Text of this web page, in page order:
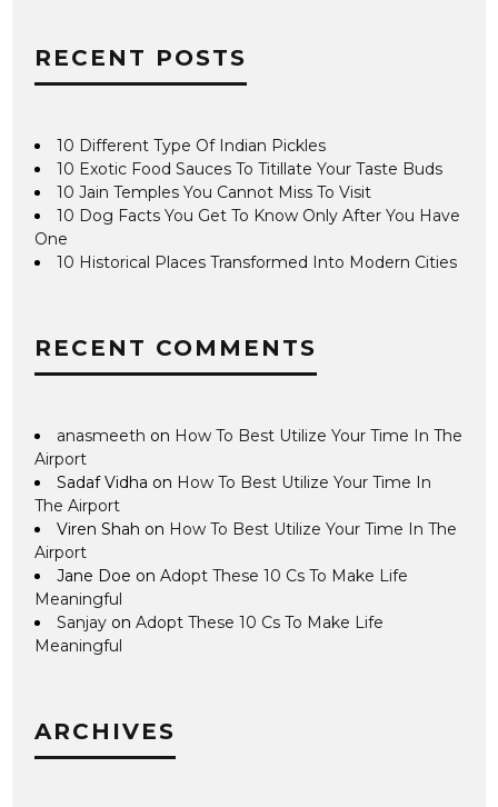
RECENT POSTS
10 Different Type Of Indian Pickles
10 Exotic Food Sauces To Titillate Your Taste Buds
10 Jain Temples You Cannot Miss To Visit
10 Dog Facts You Get To Know Only After You Have
One
10 Historical Places Transformed Into Modern Cities
RECENT COMMENTS
anasmeeth on How To Best Utilize Your Time In The
Airport
Sadaf Vidha on How To Best Utilize Your Time In
The Airport
Viren Shah on How To Best Utilize Your Time In The
Airport
Jane Doe onAdopt These 10 Cs To Make Life
Meaningful
Sanjay onAdopt These 10 Cs To Make Life
Meaningful
ARCHIVES